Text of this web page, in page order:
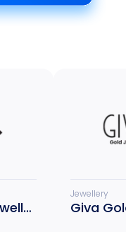
Giva Silver Jewellery
Jewellery